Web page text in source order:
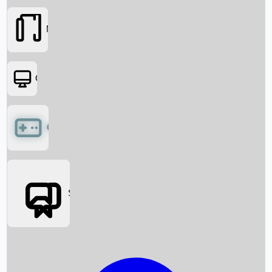
Box Office News
Movies
OTT
Games
Social Media